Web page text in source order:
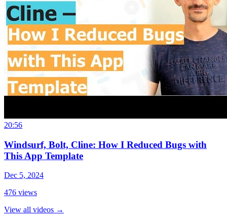
20:56
Windsurf, Bolt, Cline: How I Reduced Bugs with
This App Template
Dec 5, 2024
476 views
View all videos →